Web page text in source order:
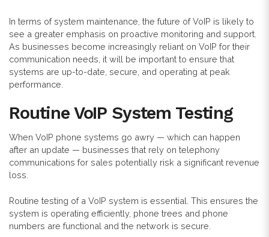
In terms of system maintenance, the future of VoIP is likely to
see a greater emphasis on proactive monitoring and support.
As businesses become increasingly reliant on VoIP for their
communication needs, it will be important to ensure that
systems are up-to-date, secure, and operating at peak
performance.
Routine VoIP System Testing
When VoIP phone systems go awry — which can happen
after an update — businesses that rely on telephony
communications for sales potentially risk a significant revenue
loss.
Routine testing of a VoIP system is essential. This ensures the
system is operating efficiently, phone trees and phone
numbers are functional and the network is secure.